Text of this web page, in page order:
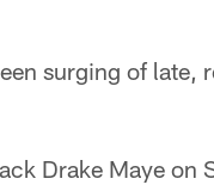
surging of
Drake Maye on